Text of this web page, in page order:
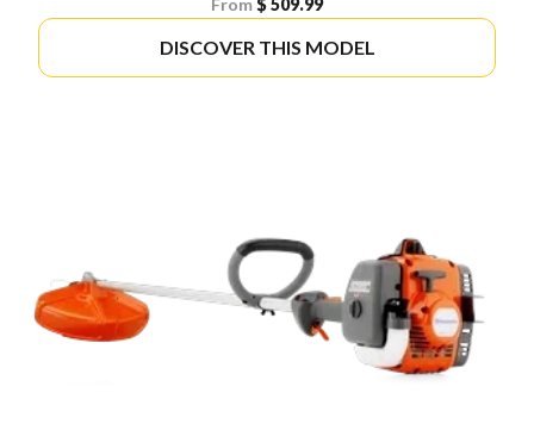
From$ 509.99
DISCOVER THIS MODEL